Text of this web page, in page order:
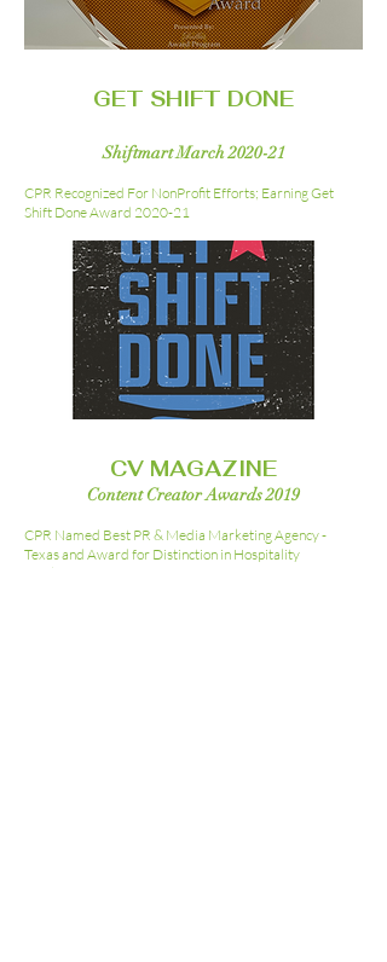
GET SHIFT DONE
Shiftmart March 2020-21
CPR Recognized For NonProfit Efforts; Earning Get
Shift Done Award 2020-21
CV MAGAZINE
Content Creator Awards 2019
CPR Named Best PR & Media Marketing Agency -
Texas and Award for Distinction in Hospitality
Marketing 2019